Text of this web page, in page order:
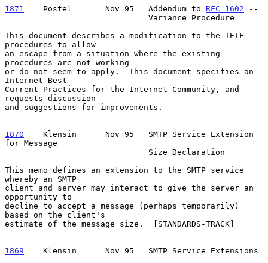
1871
    Postel
     Nov 95   Addendum to
RFC 1602 --
This document describes a modification to the IETF
procedures to allow
an escape from a situation where the existing
procedures are not working
or do not seem to apply.  This document specifies an
Internet Best
Current Practices for the Internet Community, and
requests discussion
and suggestions for improvements.
1870
    Klensin
    Nov 95   SMTP Service Extension
for Message
This memo defines an extension to the SMTP service
whereby an SMTP
client and server may interact to give the server an
opportunity to
decline to accept a message (perhaps temporarily)
based on the client's
estimate of the message size.  [STANDARDS-TRACK]
1869
    Klensin
    Nov 95   SMTP Service Extensions